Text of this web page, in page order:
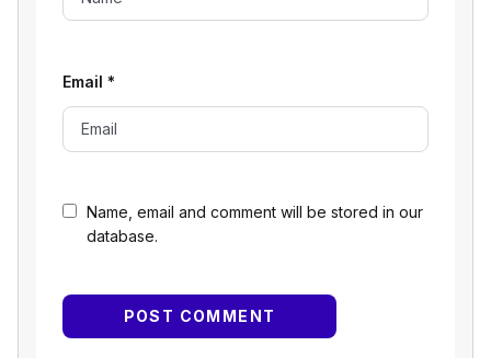
Name, email and comment will be stored in our
database.
Email *